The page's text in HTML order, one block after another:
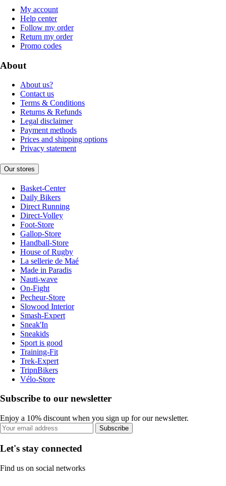
My account
Help center
Follow my order
Return my order
Promo codes
About
About us?
Contact us
Terms & Conditions
Returns & Refunds
Legal disclaimer
Payment methods
Prices and shipping options
Privacy statement
Our stores
Basket-Center
Daily Bikers
Direct Running
Direct-Volley
Foot-Store
Gallop-Store
Handball-Store
House of Rugby
La sellerie de Maé
Made in Paradis
Nauti-wave
On-Fight
Pecheur-Store
Slowood Interior
Smash-Expert
Sneak'In
Sneakids
Sport is good
Training-Fit
Trek-Expert
TripnBikers
Vélo-Store
Subscribe to our newsletter
Enjoy a 10% discount when you sign up for our newsletter.
Subscribe
Let's stay connected
Find us on social networks